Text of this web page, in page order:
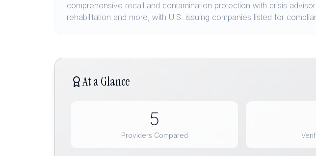
comprehensive recall and contamination protection with crisis
rehabilitation and more, with U.S. issuing companies listed for
At a Glance
5
Providers Compared